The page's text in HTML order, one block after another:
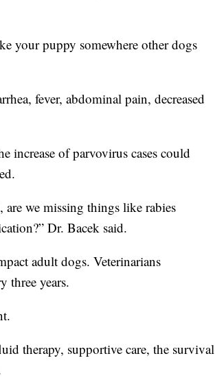
your puppy somewhere other dogs
fever, abdominal pain, decreased
increase of parvovirus cases could
we missing things like rabies
Dr. Bacek said.
adult dogs. Veterinarians
three years.
therapy, supportive care, the survival